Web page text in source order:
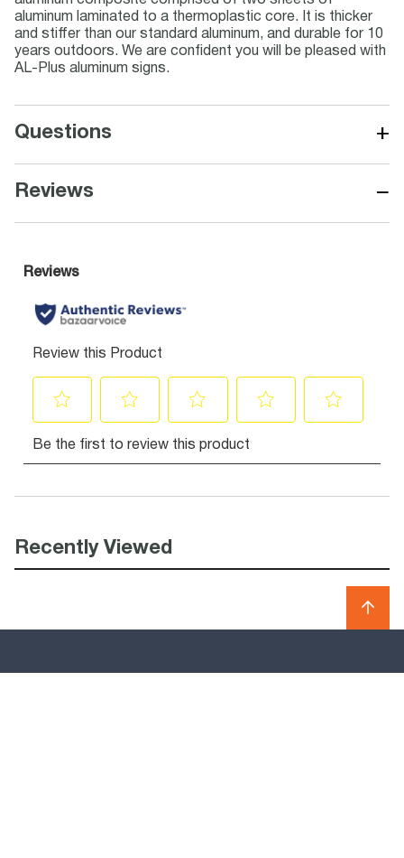
aluminum laminated to a thermoplastic core. It is thicker
and stiffer than our standard aluminum, and durable for 10
years outdoors. We are confident you will be pleased with
AL-Plus aluminum signs.
Questions +
Reviews −
Recently Viewed